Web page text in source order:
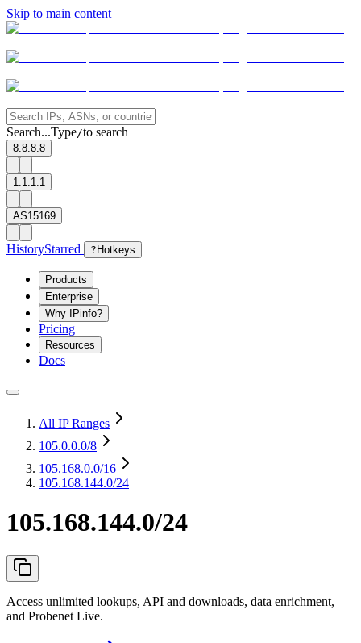
Skip to main content
Search...Type/to search
8.8.8.8
1.1.1.1
AS15169
HistoryStarred ? Hotkeys
Products
Enterprise
Why IPinfo?
Pricing
Resources
Docs
All IP Ranges
105.0.0.0/8
105.168.0.0/16
105.168.144.0/24
105.168.144.0/24
Access unlimited lookups, API and downloads, data enrichment,
and Probenet Live.